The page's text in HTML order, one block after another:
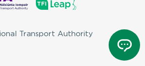
Transport Authority